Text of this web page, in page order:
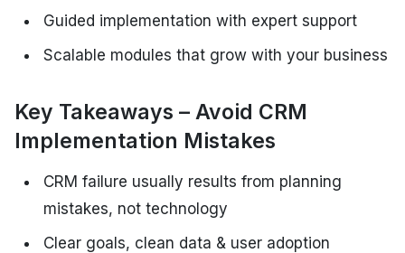
Guided implementation with expert support
Scalable modules that grow with your business
Key Takeaways – Avoid CRM
Implementation Mistakes
CRM failure usually results from planning
mistakes, not technology
Clear goals, clean data & user adoption